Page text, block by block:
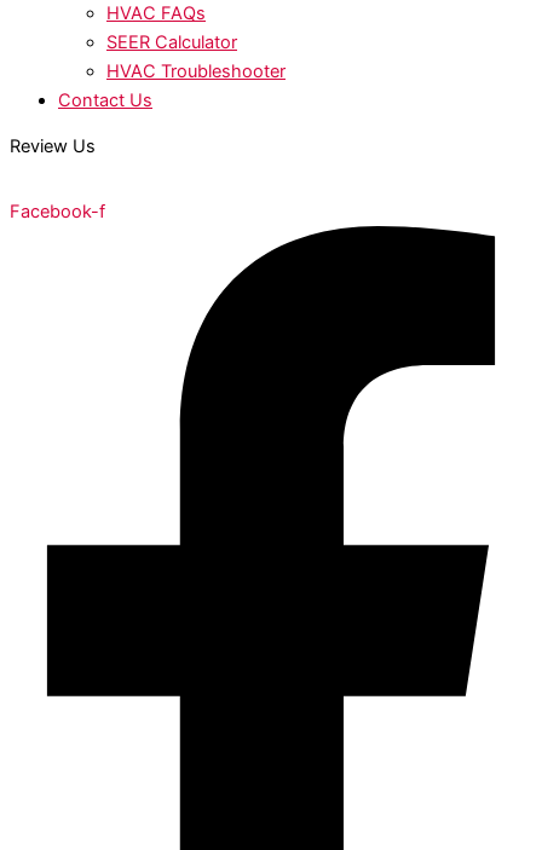
HVAC FAQs
SEER Calculator
HVAC Troubleshooter
Contact Us
Review Us
Facebook-f